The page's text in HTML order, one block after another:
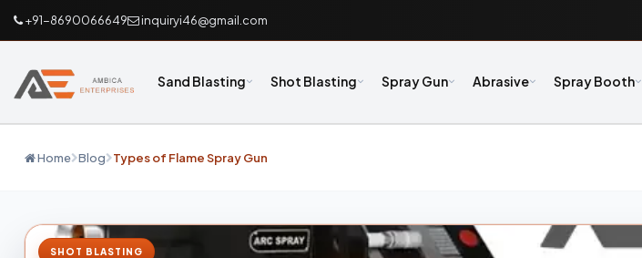
+91-8690066649 inquiryi46@gmail.com
Sand Blasting Shot Blasting Spray Gun Abrasive Spray Booth
Home Blog Types of Flame Spray Gun
SHOT BLASTING